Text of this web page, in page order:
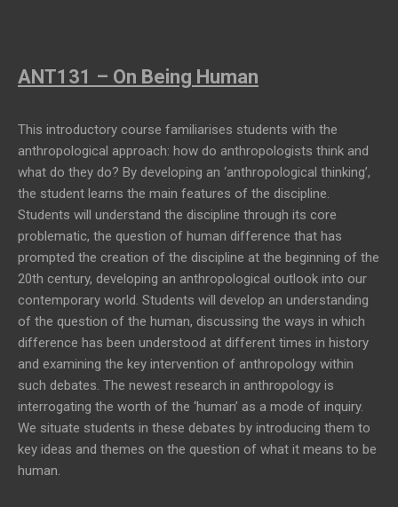
ANT131 – On Being Human
This introductory course familiarises students with the
anthropological approach: how do anthropologists think and
what do they do? By developing an ‘anthropological thinking’,
the student learns the main features of the discipline.
Students will understand the discipline through its core
problematic, the question of human difference that has
prompted the creation of the discipline at the beginning of the
20th century, developing an anthropological outlook into our
contemporary world. Students will develop an understanding
of the question of the human, discussing the ways in which
difference has been understood at different times in history
and examining the key intervention of anthropology within
such debates. The newest research in anthropology is
interrogating the worth of the ‘human’ as a mode of inquiry.
We situate students in these debates by introducing them to
key ideas and themes on the question of what it means to be
human.